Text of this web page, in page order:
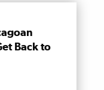
Back to